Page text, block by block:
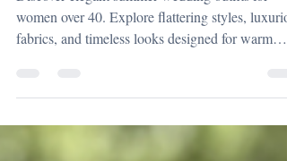
Discover elegant summer wedding outfits for
women over 40. Explore flattering styles,